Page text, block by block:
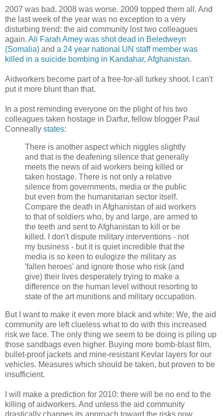
2007 was bad. 2008 was worse. 2009 topped them all. And
the last week of the year was no exception to a very
disturbing trend: the aid community lost two colleagues
again. Ali Farah Amey was shot dead in Beledweyn
(Somalia) and a 24 year national UN staff member was
killed in a suicide bombing in Kandahar, Afghanistan.
Aidworkers become part of a free-for-all turkey shoot. I can't
put it more blunt than that.
In a post reminding everyone on the plight of his two
colleagues taken hostage in Darfur, fellow blogger Paul
Conneally states:
There is another aspect which niggles slightly
and that is the deafening silence that generally
meets the news of aid workers being killed or
taken hostage. There is not only a relative
silence from governments, media or the public
but even from the humanitarian sector itself.
Compare the death in Afghanistan of aid workers
to that of soldiers who, by and large, are armed to
the teeth and sent to Afghanistan to kill or be
killed. I don't dispute military interventions - not
my business - but it is quiet incredible that the
media is so keen to eulogize the military as
'fallen heroes' and ignore those who risk (and
give) their lives desperately trying to make a
difference on the human level without resorting to
state of the art munitions and military occupation.
But I want to make it even more black and white: We, the aid
community are left clueless what to do with this increased
risk we face. The only thing we seem to be doing is piling up
those sandbags even higher. Buying more bomb-blast film,
bullet-proof jackets and mine-resistant Kevlar layers for our
vehicles. Measures which should be taken, but proven to be
insufficient.
I will make a prediction for 2010: there will be no end to the
killing of aidworkers. And unless the aid community
drastically changes its approach toward the risks now